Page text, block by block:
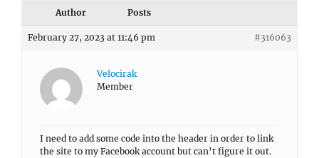
Author Posts
February 27, 2023 at 11:46 pm #316063
Velocirak
Member
I need to add some code into the header in order to link
the site to my Facebook account but can’t figure it out.